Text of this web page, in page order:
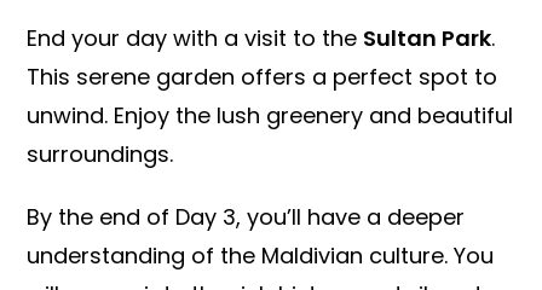
End your day with a visit to the Sultan Park.
This serene garden offers a perfect spot to
unwind. Enjoy the lush greenery and beautiful
surroundings.
By the end of Day 3, you’ll have a deeper
understanding of the Maldivian culture. You